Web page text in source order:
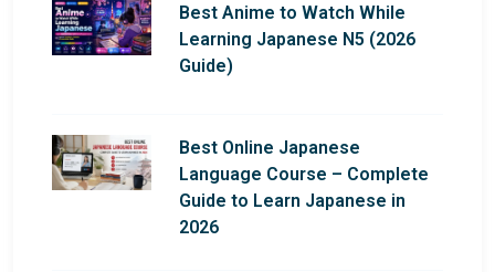
Best Anime to Watch While
Learning Japanese N5 (2026
Guide)
Best Online Japanese
Language Course – Complete
Guide to Learn Japanese in
2026